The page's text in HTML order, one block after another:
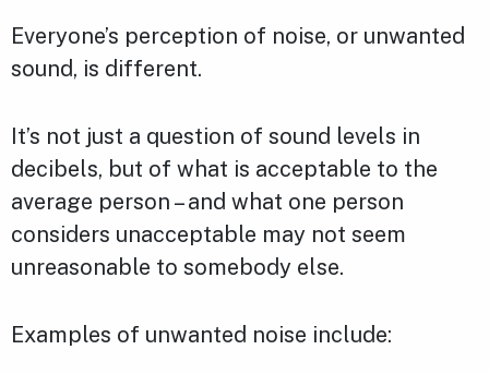
Everyone’s perception of noise, or unwanted
sound, is different.
It’s not just a question of sound levels in
decibels, but of what is acceptable to the
average person – and what one person
considers unacceptable may not seem
unreasonable to somebody else.
Examples of unwanted noise include: